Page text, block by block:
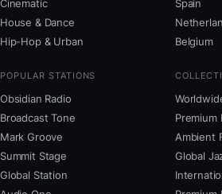
Cinematic
House & Dance
Hip-Hop & Urban
Spain
Belgium
POPULAR STATIONS
Obsidian Radio
Broadcast Tone
Mark Groove
Summit Stage
Global Station
Ambient
Global